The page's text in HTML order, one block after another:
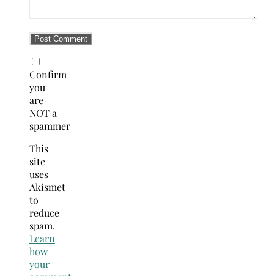
Confirm
you
are
NOT a
spammer
This
site
uses
Akismet
to
reduce
spam.
Learn
how
your